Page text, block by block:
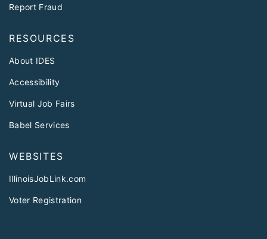
Report Fraud
RESOURCES
About IDES
Accessibility
Virtual Job Fairs
Babel Services
WEBSITES
IllinoisJobLink.com
Voter Registration